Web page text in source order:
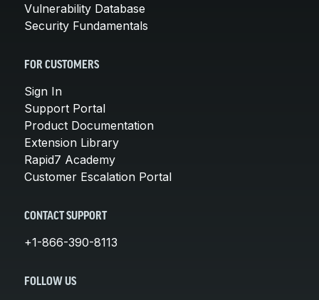
Vulnerability Database
Security Fundamentals
FOR CUSTOMERS
Sign In
Support Portal
Product Documentation
Extension Library
Rapid7 Academy
Customer Escalation Portal
CONTACT SUPPORT
+1-866-390-8113
FOLLOW US